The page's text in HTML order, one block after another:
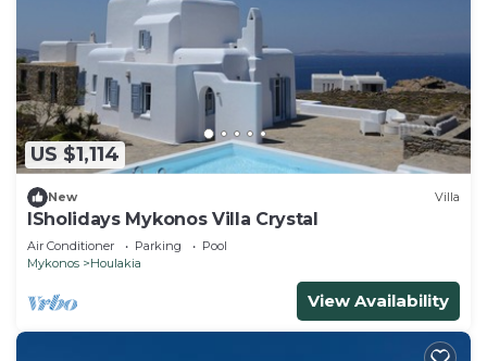
US $1,114
New Villa
ISholidays Mykonos Villa Crystal
Air Conditioner Parking
Pool
Mykonos
Houlakia
View Availability